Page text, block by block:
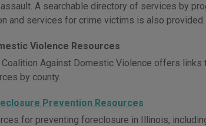
A searchable directory of services by
and services for crime victims is also provided.
Violence Resources
Against Domestic Violence offers
by county.
Prevention Resources
for preventing foreclosure in Illinois,